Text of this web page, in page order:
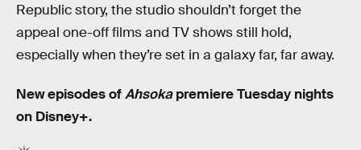
Republic story, the studio shouldn’t forget the
appeal one-off films and TV shows still hold,
especially when they’re set in a galaxy far, far away.
New episodes ofAhsokapremiere Tuesday nights
on Disney+.